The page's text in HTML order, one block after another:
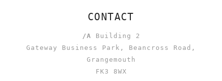
CONTACT
/A Building 2
Gateway Business Park, Beancross Road,
Grangemouth
FK3 8WX